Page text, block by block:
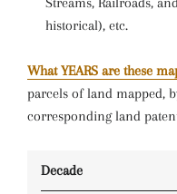
historical), etc.
What YEARS are these
parcels of land mapped,
corresponding land
Decade